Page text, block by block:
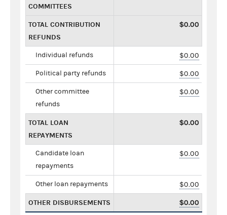
COMMITTEES
TOTAL CONTRIBUTION
REFUNDS
$0.00
Individual refunds $0.00
Political party refunds $0.00
Other committee
refunds
$0.00
TOTAL LOAN
REPAYMENTS
$0.00
Candidate loan
repayments
$0.00
Other loan repayments $0.00
OTHER DISBURSEMENTS $0.00